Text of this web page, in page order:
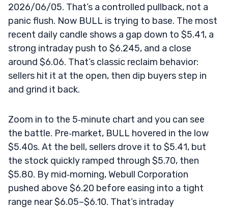
2026/06/05. That’s a controlled pullback, not a
panic flush. Now BULL is trying to base. The most
recent daily candle shows a gap down to $5.41, a
strong intraday push to $6.245, and a close
around $6.06. That’s classic reclaim behavior:
sellers hit it at the open, then dip buyers step in
and grind it back.
Zoom in to the 5‑minute chart and you can see
the battle. Pre‑market, BULL hovered in the low
$5.40s. At the bell, sellers drove it to $5.41, but
the stock quickly ramped through $5.70, then
$5.80. By mid‑morning, Webull Corporation
pushed above $6.20 before easing into a tight
range near $6.05–$6.10. That’s intraday